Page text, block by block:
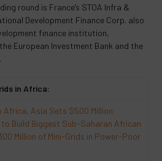
round is France’s STOA Infra &
Development Finance Corp. also
finance institution,
European Investment Bank and the
in Africa:
Africa, Asia Sets $500 Million
to Build Biggest Sub-Saharan African
Million of Mini-Grids in Power-Poor